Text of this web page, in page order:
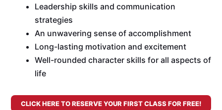
Leadership skills and communication
strategies
An unwavering sense of accomplishment
Long-lasting motivation and excitement
Well-rounded character skills for all aspects of
life
CLICK HERE TO RESERVE YOUR FIRST CLASS FOR FREE!